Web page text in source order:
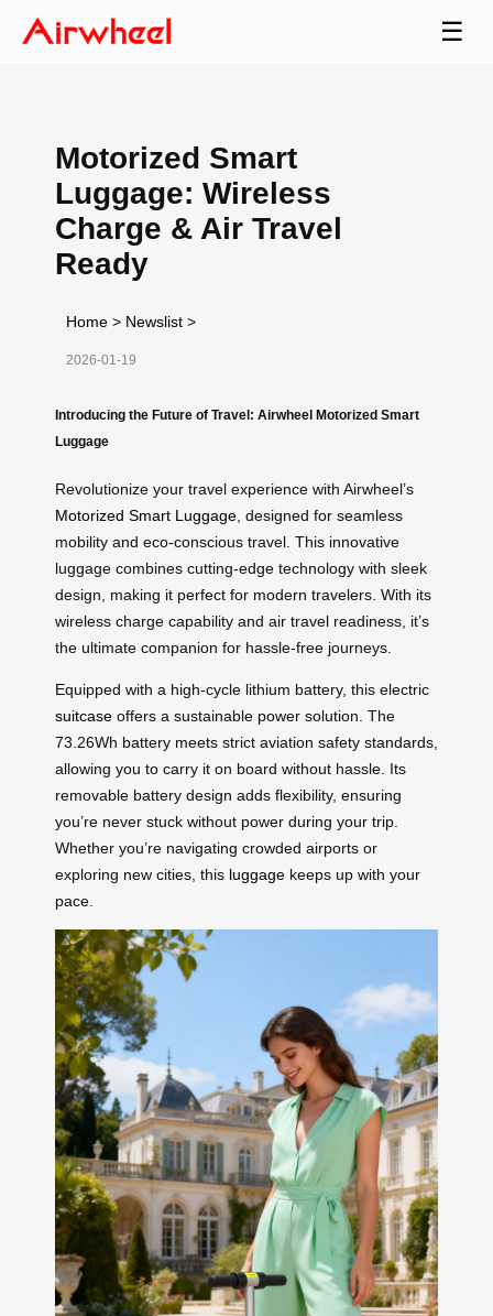
☰
Motorized Smart
Luggage: Wireless
Charge & Air Travel
Ready
Home > Newslist >
2026-01-19
Introducing the Future of Travel: Airwheel Motorized Smart
Luggage
Revolutionize your travel experience with Airwheel’s
Motorized Smart Luggage , designed for seamless
mobility and eco-conscious travel. This innovative
luggage combines cutting-edge technology with sleek
design, making it perfect for modern travelers. With its
wireless charge capability and air travel readiness, it’s
the ultimate companion for hassle-free journeys.
Equipped with a high-cycle lithium battery, this electric
suitcase offers a sustainable power solution. The
73.26Wh battery meets strict aviation safety standards,
allowing you to carry it on board without hassle. Its
removable battery design adds flexibility, ensuring
you’re never stuck without power during your trip.
Whether you’re navigating crowded airports or
exploring new cities, this luggage keeps up with your
pace.